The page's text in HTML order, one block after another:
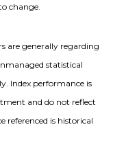
change.
are generally regarding
statistical
Index performance is
and do not reflect
referenced is historical